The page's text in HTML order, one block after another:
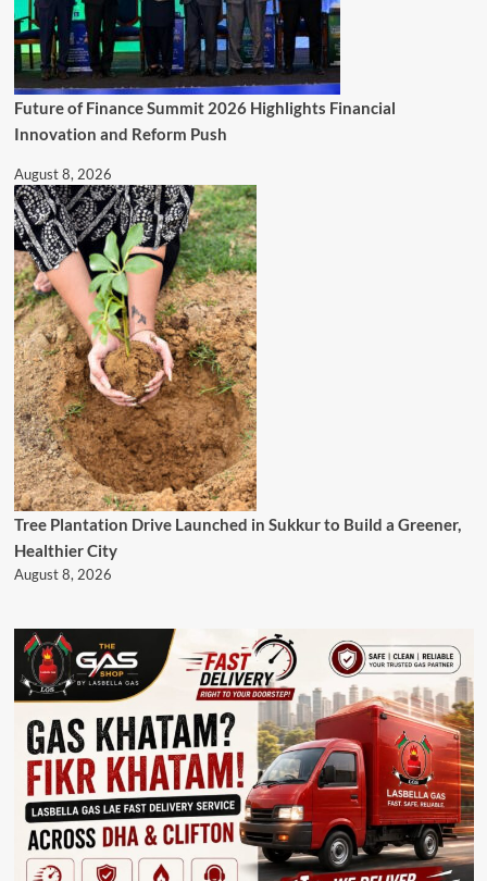
Future of Finance Summit 2026 Highlights Financial
Innovation and Reform Push
August 8, 2026
Tree Plantation Drive Launched in Sukkur to Build a Greener,
Healthier City
August 8, 2026